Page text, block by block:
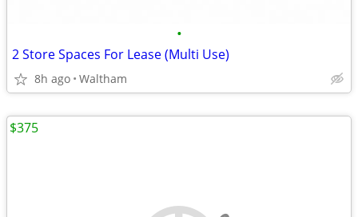
•
2 Store Spaces For Lease (Multi Use)
8h ago Waltham
$375